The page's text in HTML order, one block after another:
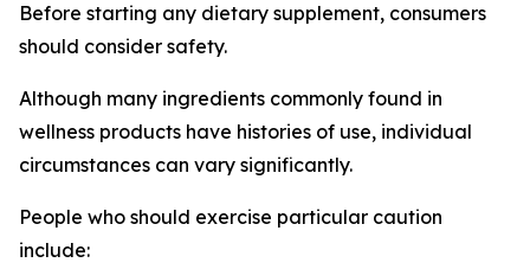
Before starting any dietary supplement, consumers
should consider safety.
Although many ingredients commonly found in
wellness products have histories of use, individual
circumstances can vary significantly.
People who should exercise particular caution
include: